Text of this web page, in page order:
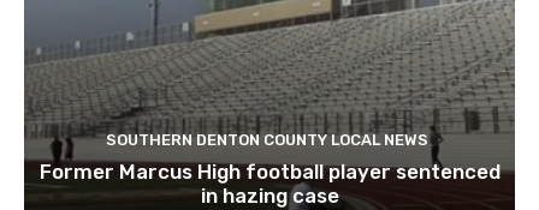
SOUTHERN DENTON COUNTY LOCAL NEWS
Former Marcus High football player sentenced
in hazing case